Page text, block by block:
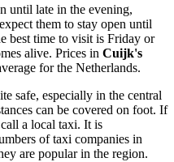
until late in the evening,
them to stay open until
best time to visit is Friday or
alive. Prices in Cuijk's
forthe Netherlands.
safe, especially in the central
can be covered on foot. If
a local taxi. It is
of taxi companies in
are popular in the region.